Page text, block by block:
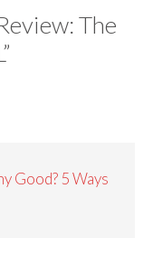
The
”
Good? 5 Ways